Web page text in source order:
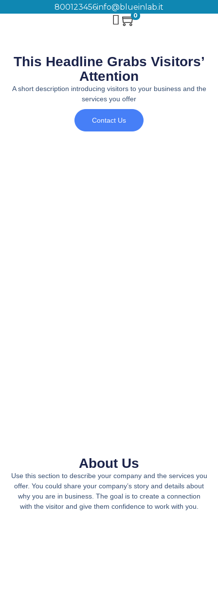
800123456info@blueinlab.it
0
This Headline Grabs Visitors’
Attention
A short description introducing visitors to your business and the
services you offer
Contact Us
About Us
Use this section to describe your company and the services you
offer. You could share your company’s story and details about
why you are in business. The goal is to create a connection
with the visitor and give them confidence to work with you.